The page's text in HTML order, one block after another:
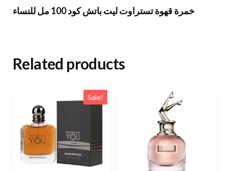
خمرة قهوة تستراوت ليت باتش كود 100 مل للنساء
Related products
Sale!